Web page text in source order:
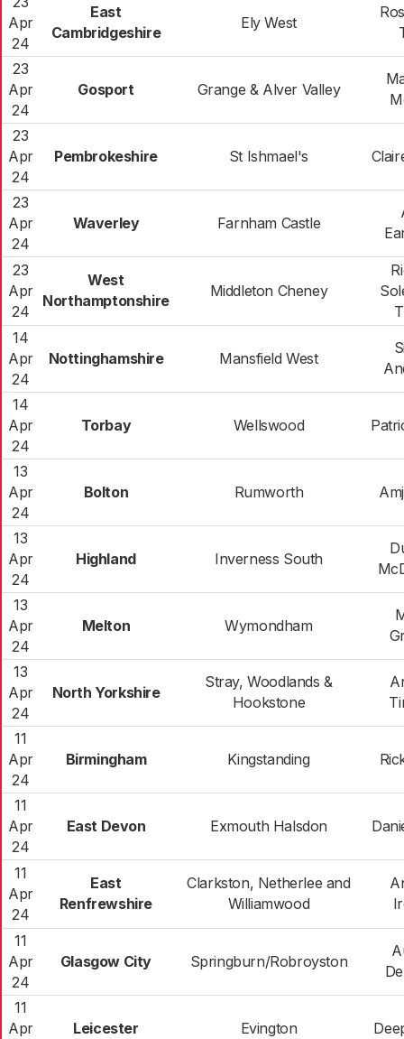
Apr
24
East
Cambridgeshire
Ely West
23
Apr
24
Gosport Grange & Alver Valley
23
Apr
24
Pembrokeshire St Ishmael's
23
Apr
24
Waverley Farnham Castle
23
Apr
24
West
Northamptonshire
Middleton Cheney
14
Apr
24
Nottinghamshire Mansfield West
14
Apr
24
Torbay Wellswood
13
Apr
24
Bolton Rumworth
13
Apr
24
Highland Inverness South
13
Apr
24
Melton Wymondham
13
Apr
24
North Yorkshire
Stray, Woodlands &
Hookstone
11
Apr
24
Birmingham Kingstanding
11
Apr
24
East Devon Exmouth Halsdon
11
Apr
24
East
Renfrewshire
Clarkston, Netherlee and
Williamwood
11
Apr
24
Glasgow City Springburn/Robroyston
11
Apr
Leicester Evington